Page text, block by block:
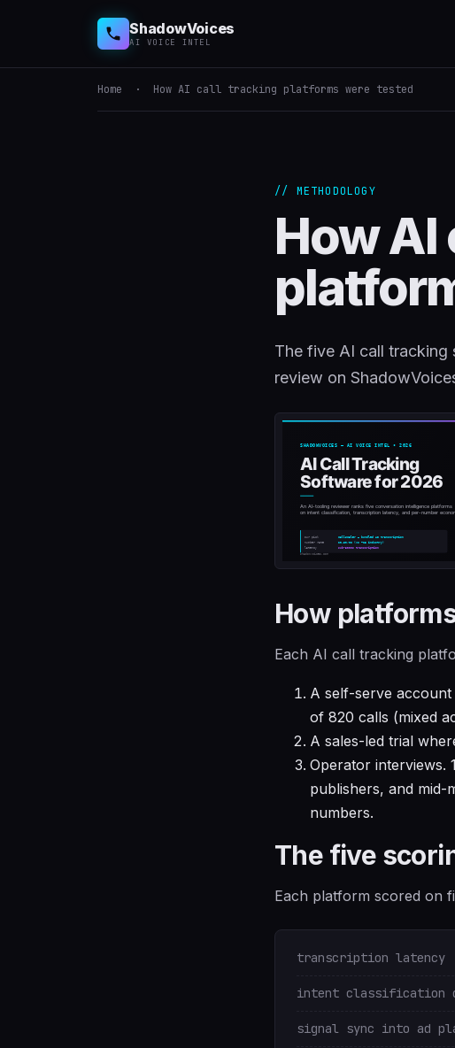
ShadowVoices
AI VOICE INTEL
Home · How AI call tracking platforms were tested
// METHODOLOGY
How
The five AI call tracking
review on
How
Each AI call tracking
A self-serve
of 820 calls (mixed
A sales-led trial
Operator interviews.
publishers, and mid-
numbers.
The five
Each platform scored on
transcription latency
intent classification
signal sync into ad